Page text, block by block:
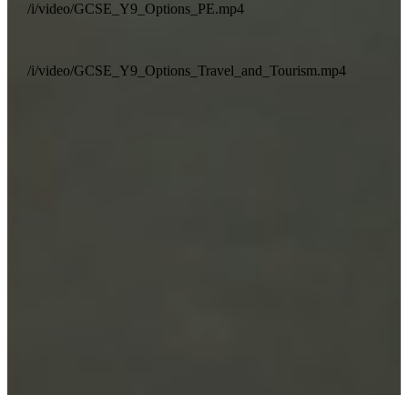
/i/video/GCSE_Y9_Options_PE.mp4
/i/video/GCSE_Y9_Options_Travel_and_Tourism.mp4